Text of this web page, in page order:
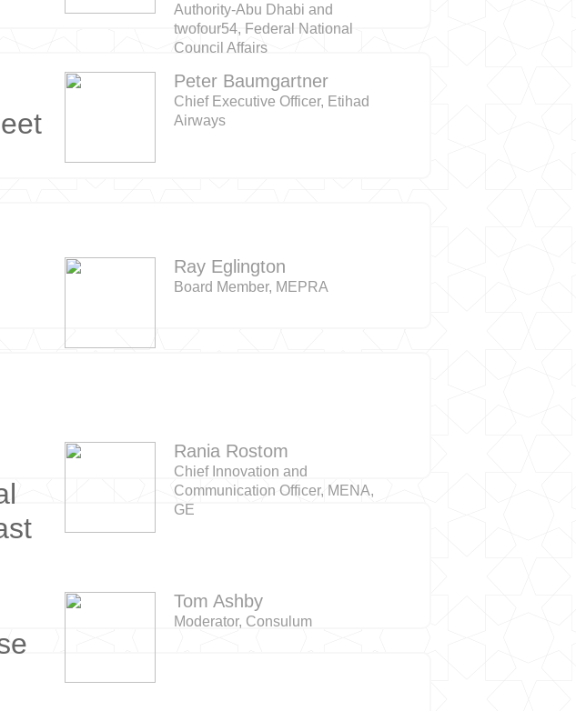
Authority-Abu Dhabi and
twofour54, Federal National
Council Affairs
Peter Baumgartner
Chief Executive Officer, Etihad
Airways
Ray Eglington
Board Member, MEPRA
Rania Rostom
Chief Innovation and
Communication Officer, MENA,
GE
Tom Ashby
Moderator, Consulum